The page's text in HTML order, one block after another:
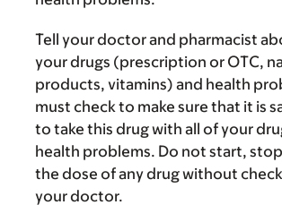
Tell your doctor and pharmacist
your drugs (prescription or OTC,
products, vitamins) and health
must check to make sure that it is
to take this drug with all of your
health problems. Do not start,
the dose of any drug without
your doctor.